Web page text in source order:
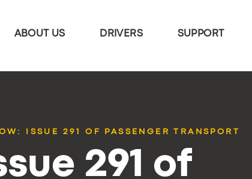
ABOUT US DRIVERS SUPPORT
ISSUE 291 OF PASSENGER TRANSPORT
291 of